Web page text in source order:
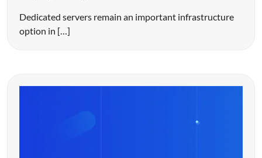
Dedicated servers remain an important infrastructure
option in […]